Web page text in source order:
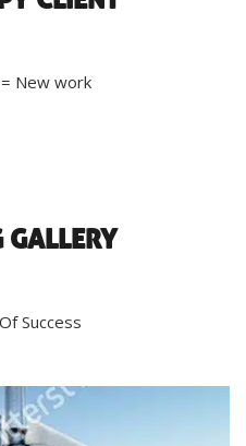
New work
Success